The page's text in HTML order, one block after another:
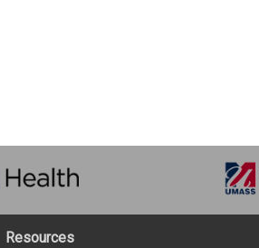
Resources